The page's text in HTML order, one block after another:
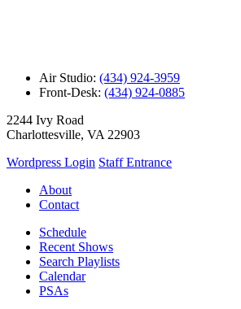
Air Studio: (434) 924-3959
Front-Desk: (434) 924-0885
2244 Ivy Road
Charlottesville, VA 22903
Wordpress Login Staff Entrance
About
Contact
Schedule
Recent Shows
Search Playlists
Calendar
PSAs